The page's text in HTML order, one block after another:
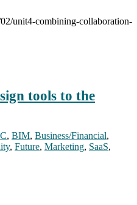
unit4-combining-collaboration-
tools to the
, BIM, Business/Financial,
, Future, Marketing, SaaS,